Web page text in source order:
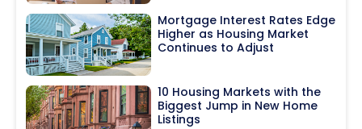
Mortgage Interest Rates Edge
Higher as Housing Market
Continues to Adjust
10 Housing Markets with the
Biggest Jump in New Home
Listings